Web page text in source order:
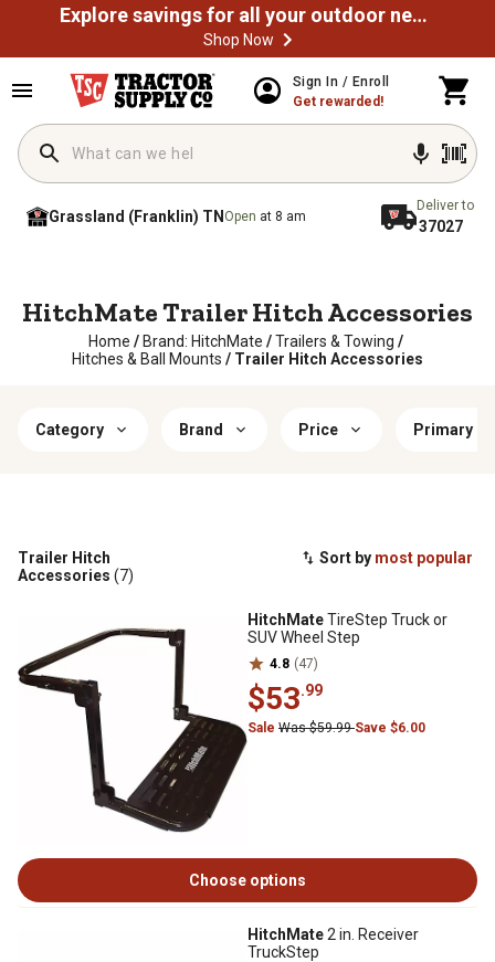
Explore savings for all your outdoor needs
Shop Now
Sign In / Enroll
Get rewarded!
Grassland (Franklin) TN Open at 8 am
Deliver to
37027
HitchMate Trailer Hitch Accessories
Home / Brand: HitchMate /Trailers & Towing /
Hitches & Ball Mounts / Trailer Hitch Accessories
Category Brand Price Primary
Sort by most popular
Trailer Hitch
Accessories (7)
HitchMateTireStep Truck or
SUV Wheel Step
4.8 (47)
$53.99
Sale Was $59.99Save $6.00
Choose options
HitchMate2 in. Receiver
TruckStep